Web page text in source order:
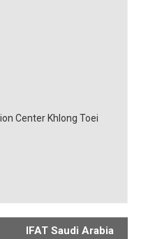
Center Khlong Toei
IFAT Saudi Arabia